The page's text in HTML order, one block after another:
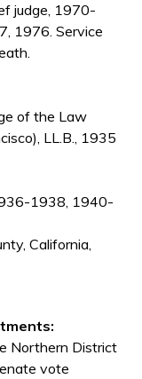
judge, 1970-
1976. Service
of the Law
LL.B., 1935
1938, 1940-
California,
Northern District
vote